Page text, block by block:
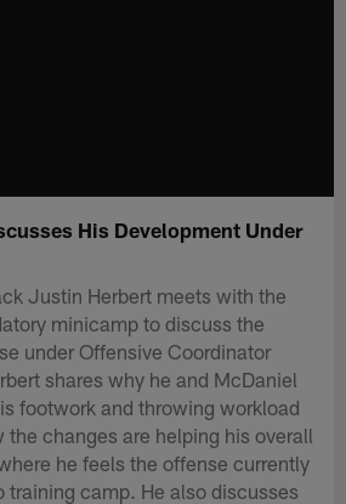
His Development Under
Justin Herbert meets with the
minicamp to discuss the
under Offensive Coordinator
shares why he and McDaniel
footwork and throwing workload
changes are helping his overall
he feels the offense currently
training camp. He also discusses